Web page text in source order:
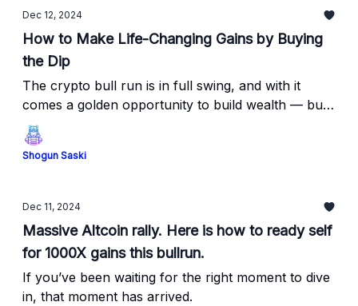
Dec 12, 2024
How to Make Life-Changing Gains by Buying
the Dip
The crypto bull run is in full swing, and with it
comes a golden opportunity to build wealth — but
only if you know how to play the game.
Shogun Saski
Dec 11, 2024
Massive Altcoin rally. Here is how to ready self
for 1000X gains this bullrun.
If you’ve been waiting for the right moment to dive
in, that moment has arrived.